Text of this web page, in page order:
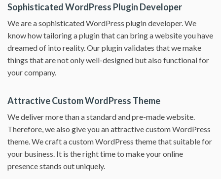
Sophisticated WordPress Plugin Developer
We are a sophisticated WordPress plugin developer. We
know how tailoring a plugin that can bring a website you have
dreamed of into reality. Our plugin validates that we make
things that are not only well-designed but also functional for
your company.
Attractive Custom WordPress Theme
We deliver more than a standard and pre-made website.
Therefore, we also give you an attractive custom WordPress
theme. We craft a custom WordPress theme that suitable for
your business. It is the right time to make your online
presence stands out uniquely.